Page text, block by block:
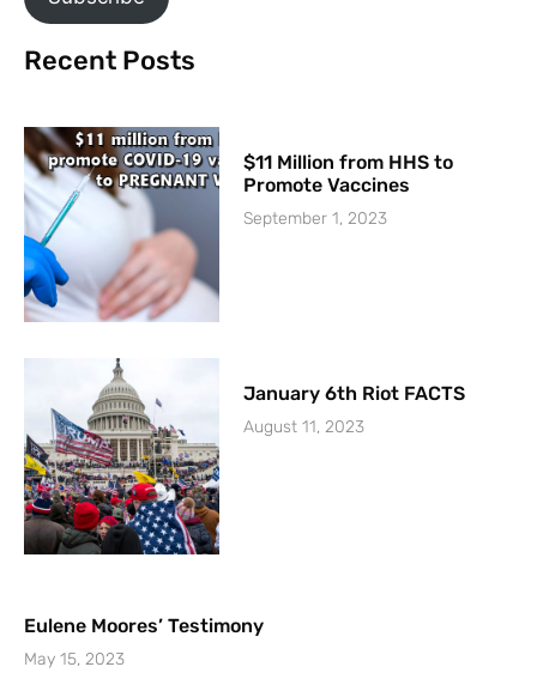
Recent Posts
$11 Million from HHS to
Promote Vaccines
September 1, 2023
January 6th Riot FACTS
August 11, 2023
Eulene Moores’ Testimony
May 15, 2023